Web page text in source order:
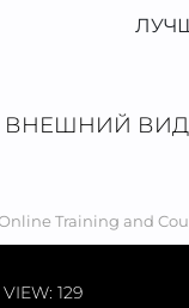
ВНЕШНИЙ
Training and
VIEW: 129